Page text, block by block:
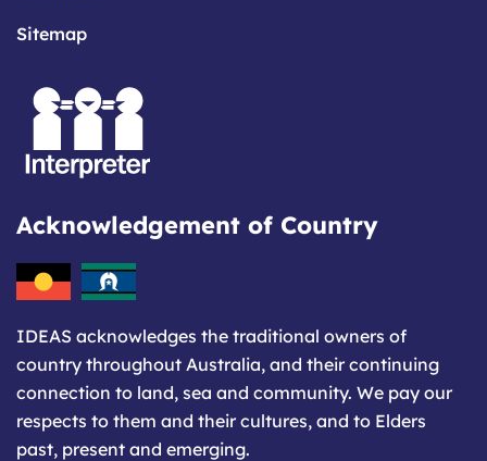
Sitemap
Acknowledgement of Country
IDEAS acknowledges the traditional owners of
country throughout Australia, and their continuing
connection to land, sea and community. We pay our
respects to them and their cultures, and to Elders
past, present and emerging.